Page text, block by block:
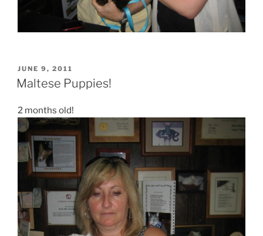
POSTED
ON
JUNE 9, 2011
Maltese Puppies!
2 months old!